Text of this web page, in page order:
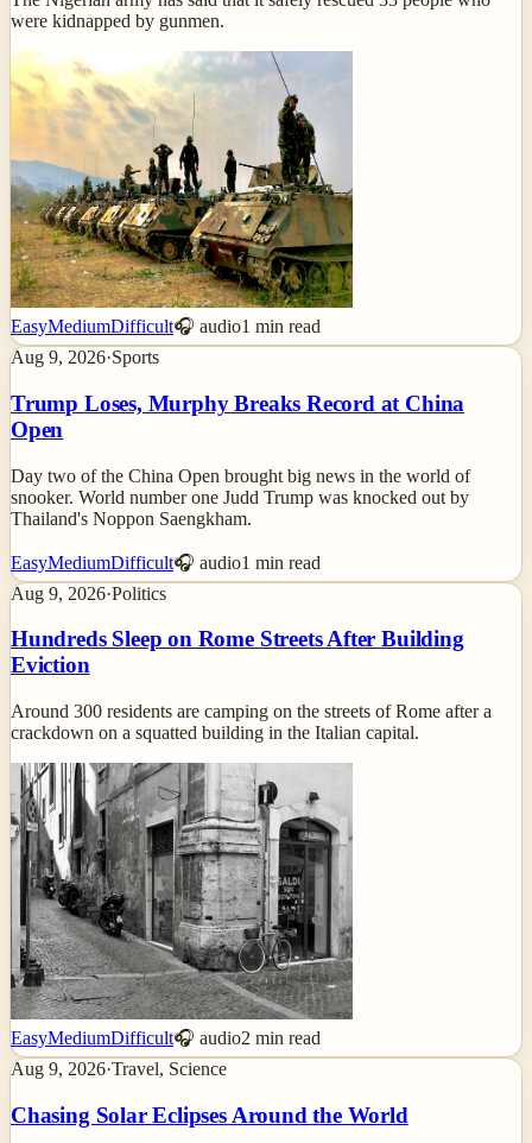
were kidnapped by gunmen.
EasyMediumDifficult🎧 audio1 min read
Aug 9, 2026·Sports
Trump Loses, Murphy Breaks Record at China
Open
Day two of the China Open brought big news in the world of
snooker. World number one Judd Trump was knocked out by
Thailand's Noppon Saengkham.
EasyMediumDifficult🎧 audio1 min read
Aug 9, 2026·Politics
Hundreds Sleep on Rome Streets After Building
Eviction
Around 300 residents are camping on the streets of Rome after a
crackdown on a squatted building in the Italian capital.
EasyMediumDifficult🎧 audio2 min read
Aug 9, 2026·Travel, Science
Chasing Solar Eclipses Around the World